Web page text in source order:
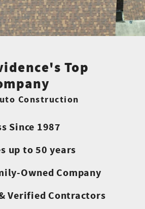
Top
Construction
Since 1987
up to 50 years
Owned Company
Verified Contractors